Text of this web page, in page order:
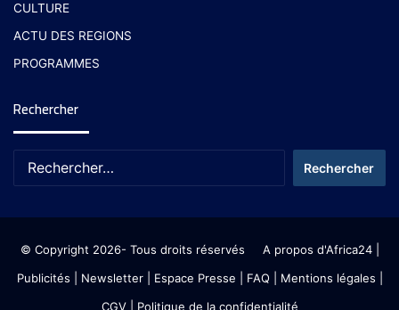
CULTURE
ACTU DES REGIONS
PROGRAMMES
Rechercher
© Copyright 2026- Tous droits réservés A propos d'Africa24|
Publicités
Newsletter| Espace Presse | FAQ | Mentions légales
CGV| Politique de la confidentialité